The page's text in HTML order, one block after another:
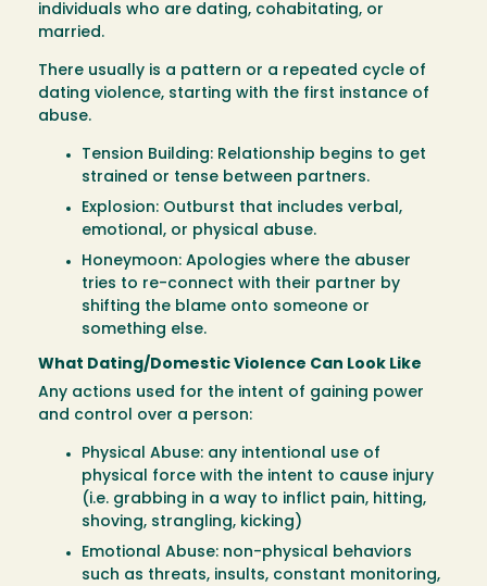
individuals who are dating, cohabitating, or
married.
There usually is a pattern or a repeated cycle of
dating violence, starting with the first instance of
abuse.
Tension Building: Relationship begins to get
strained or tense between partners.
Explosion: Outburst that includes verbal,
emotional, or physical abuse.
Honeymoon: Apologies where the abuser
tries to re-connect with their partner by
shifting the blame onto someone or
something else.
What Dating/Domestic Violence Can Look Like
Any actions used for the intent of gaining power
and control over a person:
Physical Abuse: any intentional use of
physical force with the intent to cause injury
(i.e. grabbing in a way to inflict pain, hitting,
shoving, strangling, kicking)
Emotional Abuse: non-physical behaviors
such as threats, insults, constant monitoring,